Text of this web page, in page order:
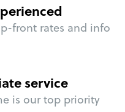
front rates and info
service
is our top priority